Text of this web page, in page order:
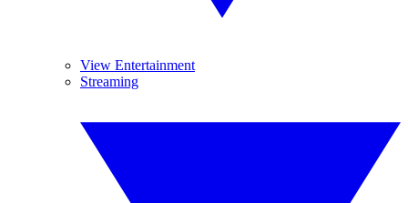
View Entertainment
Streaming